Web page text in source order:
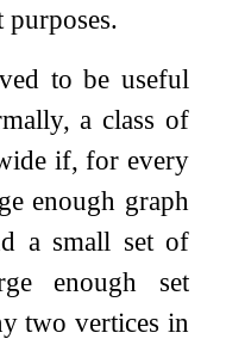
to be useful
a class of
if, for every
enough graph
a small set of
enough set
two vertices in